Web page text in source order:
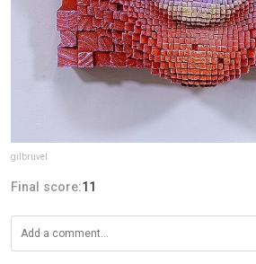
gilbruvel
Final score:11